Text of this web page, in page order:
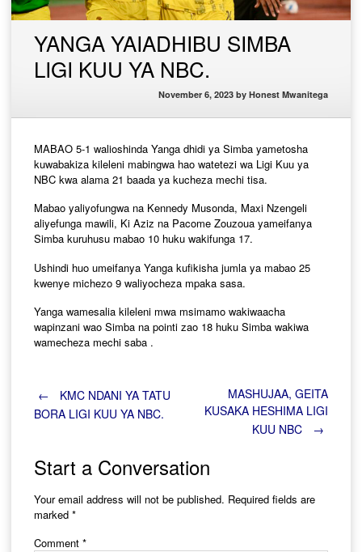
YANGA YAIADHIBU SIMBA
LIGI KUU YA NBC.
November 6, 2023 by Honest Mwanitega
MABAO 5-1 walioshinda Yanga dhidi ya Simba yametosha
kuwabakiza kileleni mabingwa hao watetezi wa Ligi Kuu ya
NBC kwa alama 21 baada ya kucheza mechi tisa.
Mabao yaliyofungwa na Kennedy Musonda, Maxi Nzengeli
aliyefunga mawili, Ki Aziz na Pacome Zouzoua yameifanya
Simba kuruhusu mabao 10 huku wakifunga 17.
Ushindi huo umeifanya Yanga kufikisha jumla ya mabao 25
kwenye michezo 9 waliyocheza mpaka sasa.
Yanga wamesalia kileleni mwa msimamo wakiwaacha
wapinzani wao Simba na pointi zao 18 huku Simba wakiwa
wamecheza mechi saba .
Post
navigation
←
KMC NDANI YA TATU
BORA LIGI KUU YA NBC.
MASHUJAA, GEITA
KUSAKA HESHIMA LIGI
KUU NBC
→
Start a Conversation
Your email address will not be published. Required fields are
marked *
Comment *